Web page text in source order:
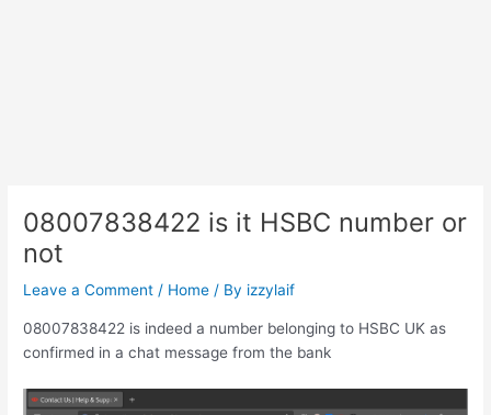
08007838422 is it HSBC number or
not
Leave a Comment / Home / By izzylaif
08007838422 is indeed a number belonging to HSBC UK as
confirmed in a chat message from the bank